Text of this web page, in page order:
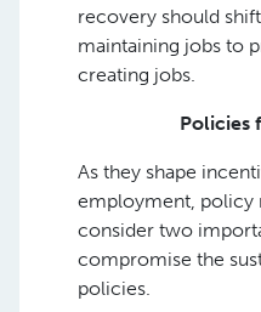
recovery should
maintaining jobs to
creating jobs.
Policies
As they shape
employment, policy
consider two
compromise the
policies.